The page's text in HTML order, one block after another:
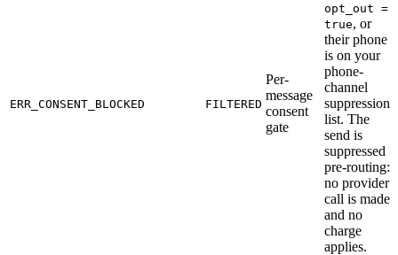
ERR_CONSENT_BLOCKED FILTERED
Per-
message
consent
gate
opt_out =
true, or
their phone
is on your
phone-
channel
suppression
list. The
send is
suppressed
pre-routing:
no provider
call is made
and no
charge
applies.